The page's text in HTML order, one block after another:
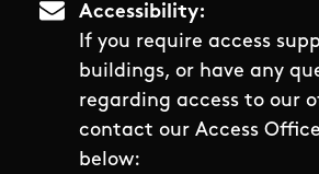
Accessibility
If you require access
buildings, or have any
regarding access to our
contact our Access
below: